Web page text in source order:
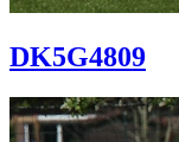
DK5G4809